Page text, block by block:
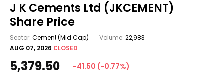
J K Cements Ltd (JKCEMENT)
Share Price
Sector: Cement(Mid Cap) Volume: 22,983
AUG 07, 2026 CLOSED
5,379.50 -41.50 (-0.77%)